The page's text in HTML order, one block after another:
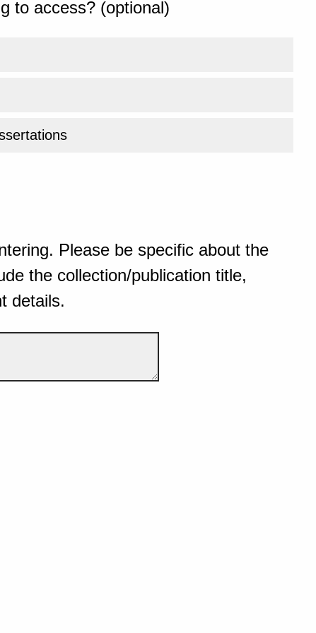
to access? (optional)
Please be specific about the
the collection/publication title,
details.